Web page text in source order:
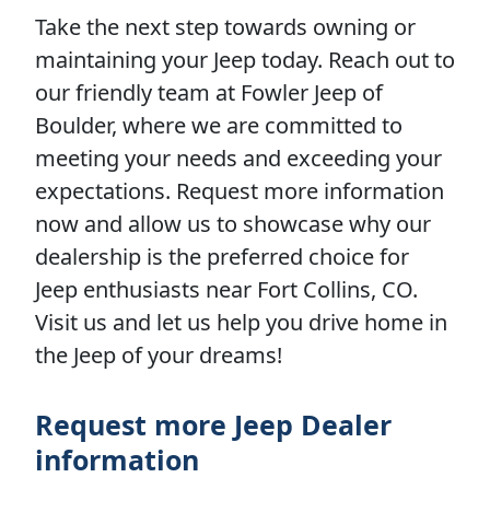
Take the next step towards owning or
maintaining your Jeep today. Reach out to
our friendly team at Fowler Jeep of
Boulder, where we are committed to
meeting your needs and exceeding your
expectations. Request more information
now and allow us to showcase why our
dealership is the preferred choice for
Jeep enthusiasts near Fort Collins, CO.
Visit us and let us help you drive home in
the Jeep of your dreams!
Request more Jeep Dealer
information